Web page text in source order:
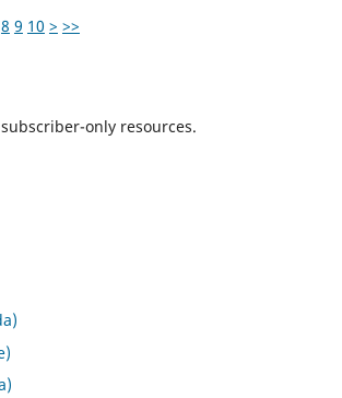
8 9 10 > >>
only resources.